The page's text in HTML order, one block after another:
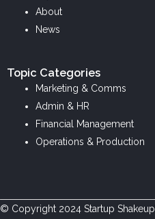
About
News
Topic Categories
Marketing & Comms
Admin & HR
Financial Management
Operations & Production
© Copyright 2024 Startup Shakeup